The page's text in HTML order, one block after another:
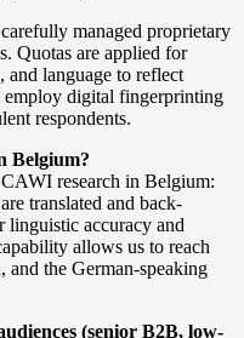
managed proprietary
Quotas are applied for
and language to reflect
employ digital fingerprinting
respondents.
Belgium?
research in Belgium:
translated and back-
linguistic accuracy and
allows us to reach
and the German-speaking
(senior B2B, low-